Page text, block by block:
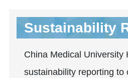
Sustainability
China Medical University
sustainability reporting to